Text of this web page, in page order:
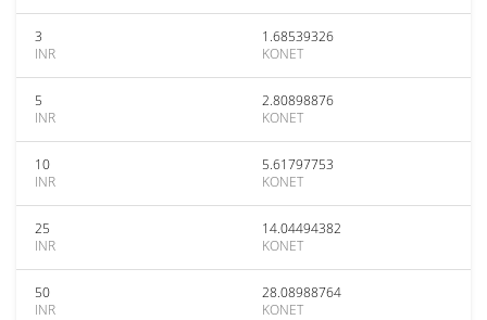
3
INR
1.68539326
KONET
5
INR
2.80898876
KONET
10
INR
5.61797753
KONET
25
INR
14.04494382
KONET
50
INR
28.08988764
KONET